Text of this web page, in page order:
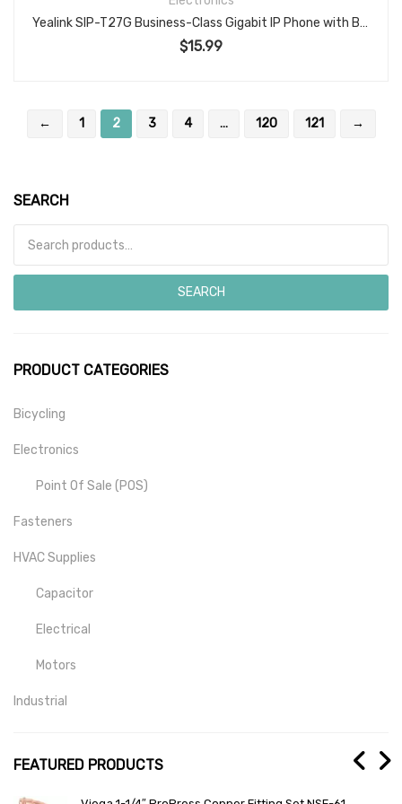
Yealink SIP-T27G Business-Class Gigabit IP Phone with Backlit Display, HD Voice, USB Port, and Power Adapter
$15.99
← 1 2 3 4 … 120 121 →
SEARCH
SEARCH
PRODUCT CATEGORIES
Bicycling
Electronics
Point Of Sale (POS)
Fasteners
HVAC Supplies
Capacitor
Electrical
Motors
Industrial
Medical
FEATURED PRODUCTS